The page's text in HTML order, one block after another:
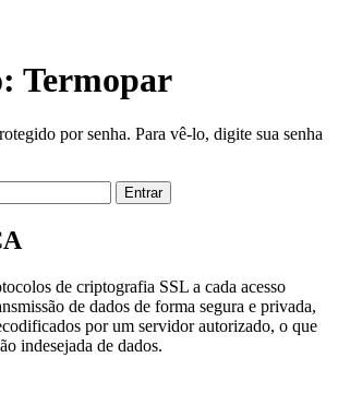
Termopar
por senha. Para vê-lo, digite sua senha
de criptografia SSL a cada acesso
de dados de forma segura e privada,
por um servidor autorizado, o que
indesejada de dados.